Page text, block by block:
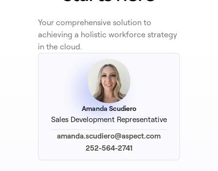
Your comprehensive solution to
achieving a holistic workforce strategy
in the cloud.
Amanda Scudiero
Sales Development Representative
amanda.scudiero@aspect.com
252-564-2741